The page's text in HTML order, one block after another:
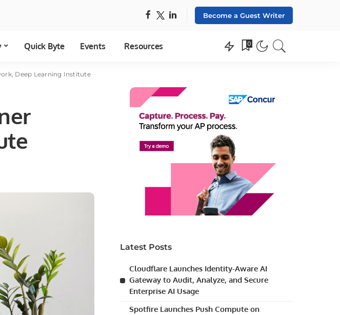
Become a Guest Writer
Quick Byte Events Resources 0
Deep Learning Institute
Latest Posts
Cloudflare Launches Identity-Aware AI
Gateway to Audit, Analyze, and Secure
Enterprise AI Usage
Spotfire Launches Push Compute on